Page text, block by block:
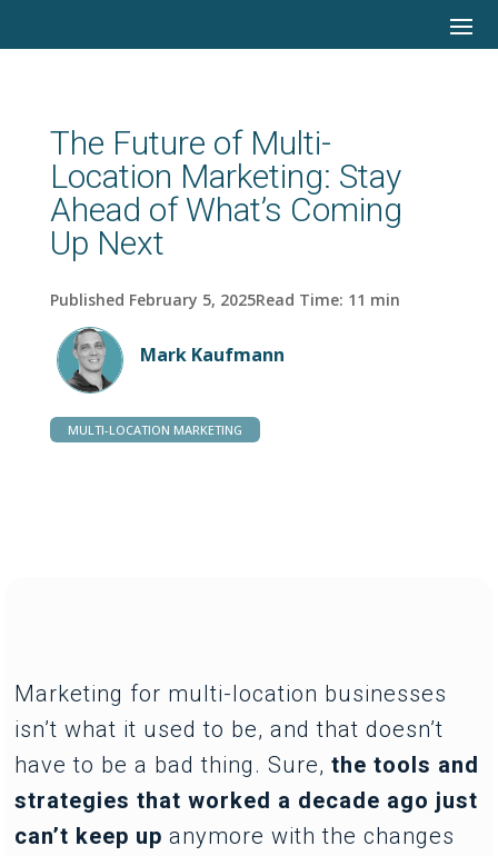
The Future of Multi-
Location Marketing: Stay
Ahead of What’s Coming
Up Next
Published February 5, 2025Read Time: 11 min
Mark Kaufmann
MULTI-LOCATION MARKETING
Marketing for multi-location businesses
isn’t what it used to be, and that doesn’t
have to be a bad thing. Sure,the tools and
strategies that worked a decade ago just
can’t keep up anymore with the changes